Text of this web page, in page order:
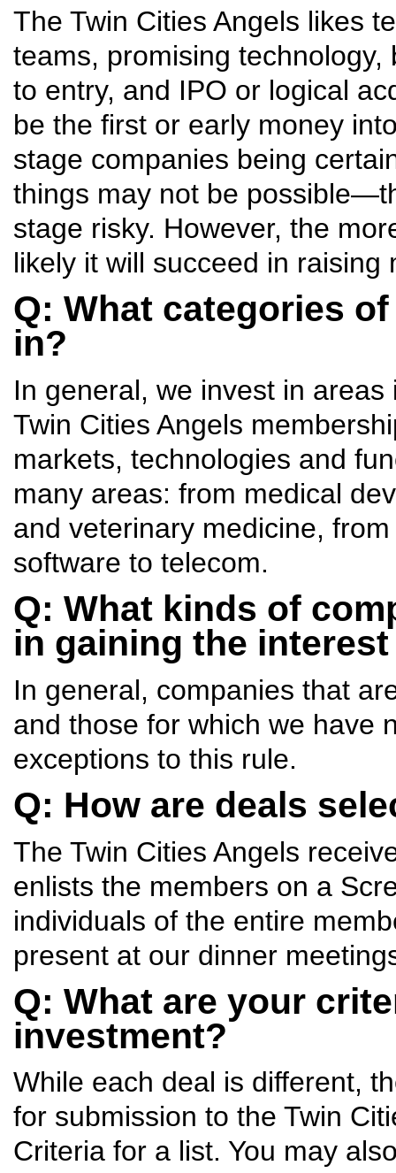
The Twin Cities Angels likes
teams, promising
to entry, and IPO or logical
be the first or early money
stage companies being
things may not be
stage risky. However, the
likely it will succeed in raising
Q: What categories
in?
In general, we invest in
Twin Cities Angels
markets, technologies and
many areas: from medical
and veterinary medicine,
software to telecom.
Q: What kinds of
in gaining the
In general, companies that
and those for which we have
exceptions to this rule.
Q: How are deals
The Twin Cities Angels
enlists the members on a
individuals of the entire
present at our dinner
Q: What are your
investment?
While each deal is different,
for submission to the Twin
Criteria for a list. You may